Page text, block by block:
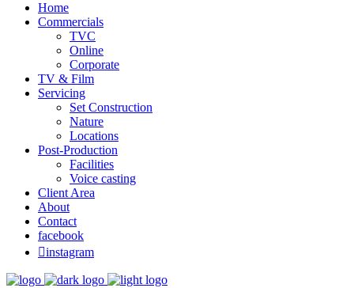
Home
Commercials
TVC
Online
Corporate
TV & Film
Servicing
Set Construction
Nature
Locations
Post-Production
Facilities
Voice casting
Client Area
About
Contact
facebook
instagram